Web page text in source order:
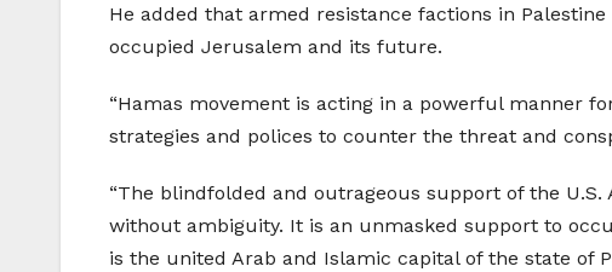
He added that armed resistance factions in
occupied Jerusalem and its future.
“Hamas movement is acting in a powerful manner
strategies and polices to counter the threat and
“The blindfolded and outrageous support of the
without ambiguity. It is an unmasked support to
is the united Arab and Islamic capital of the state of